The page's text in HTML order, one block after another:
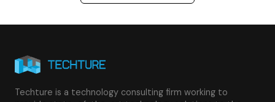
Techture is a technology consulting firm working to